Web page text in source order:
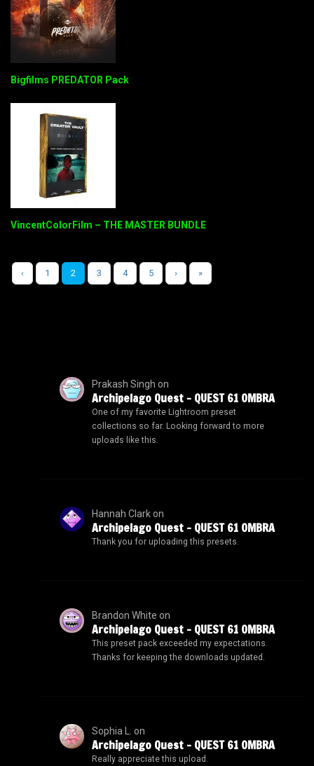
Bigfilms PREDATOR Pack
VincentColorFilm – THE MASTER BUNDLE
‹ 1 2 3 4 5 › »
Prakash Singh on
Archipelago Quest – QUEST 61 OMBRA
One of my favorite Lightroom preset
collections so far. Looking forward to more
uploads like this.
Hannah Clarkon
Archipelago Quest – QUEST 61 OMBRA
Thank you for uploading this presets.
Brandon White on
Archipelago Quest – QUEST 61 OMBRA
This preset pack exceeded my expectations.
Thanks for keeping the downloads updated.
Sophia L. on
Archipelago Quest – QUEST 61 OMBRA
Really appreciate this upload.